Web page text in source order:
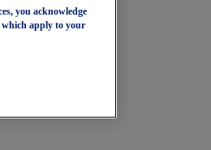
you acknowledge
which apply to your